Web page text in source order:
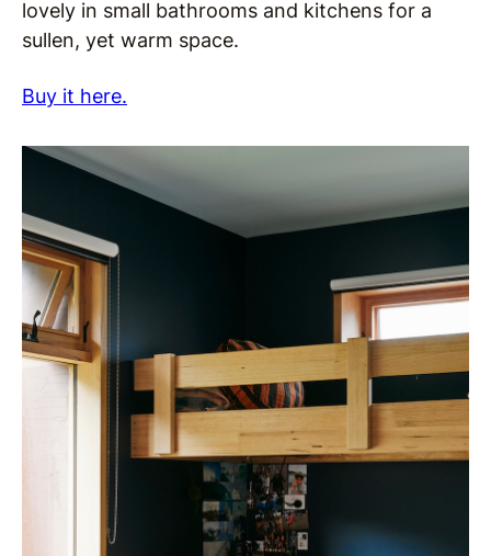
lovely in small bathrooms and kitchens for a
sullen, yet warm space.
Buy it here.